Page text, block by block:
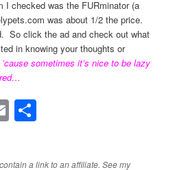
checked was the FURminator (a
was about 1/2 the price.
So click the ad and check out what
in knowing your thoughts or
’cause sometimes it’s nice to be lazy
Email
a link to an affiliate. See my